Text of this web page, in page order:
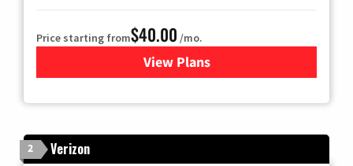
Price starting from$40.00 /mo.
View Plansfor Optimum
2 Verizon